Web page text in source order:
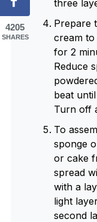
three
Prepare
cream to
for 2
Reduce
beat
Turn off
To
sponge
or cake
spread
with a
light
second
4205
SHARES